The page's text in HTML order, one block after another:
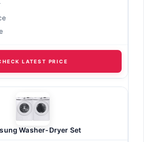
LATEST PRICE
Washer-Dryer Set